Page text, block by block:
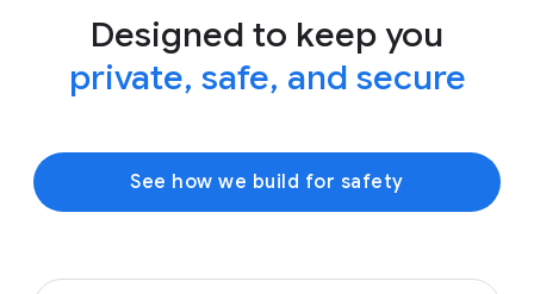
Designed to keep you
private, safe, and secure
See how we build for safety